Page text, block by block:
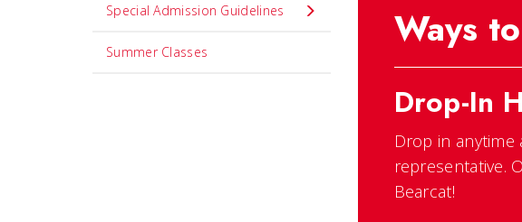
Special Admission Guidelines
Summer Classes Ways
Drop-In
Drop in
representative.
Bearcat!